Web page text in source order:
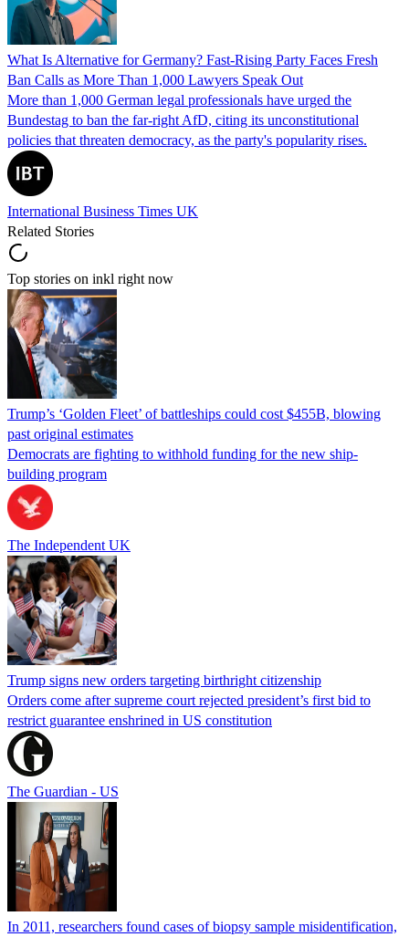
What Is Alternative for Germany? Fast-Rising Party Faces Fresh
Ban Calls as More Than 1,000 Lawyers Speak Out
More than 1,000 German legal professionals have urged the
Bundestag to ban the far-right AfD, citing its unconstitutional
policies that threaten democracy, as the party's popularity rises.
International Business Times UK
Related Stories
Top stories on inkl right now
Trump’s ‘Golden Fleet’ of battleships could cost $455B, blowing
past original estimates
Democrats are fighting to withhold funding for the new ship-
building program
The Independent UK
Trump signs new orders targeting birthright citizenship
Orders come after supreme court rejected president’s first bid to
restrict guarantee enshrined in US constitution
The Guardian - US
In 2011, researchers found cases of biopsy sample misidentification,